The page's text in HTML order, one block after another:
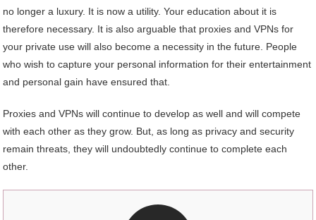
no longer a luxury. It is now a utility. Your education about it is
therefore necessary. It is also arguable that proxies and VPNs for
your private use will also become a necessity in the future. People
who wish to capture your personal information for their entertainment
and personal gain have ensured that.
Proxies and VPNs will continue to develop as well and will compete
with each other as they grow. But, as long as privacy and security
remain threats, they will undoubtedly continue to complete each
other.